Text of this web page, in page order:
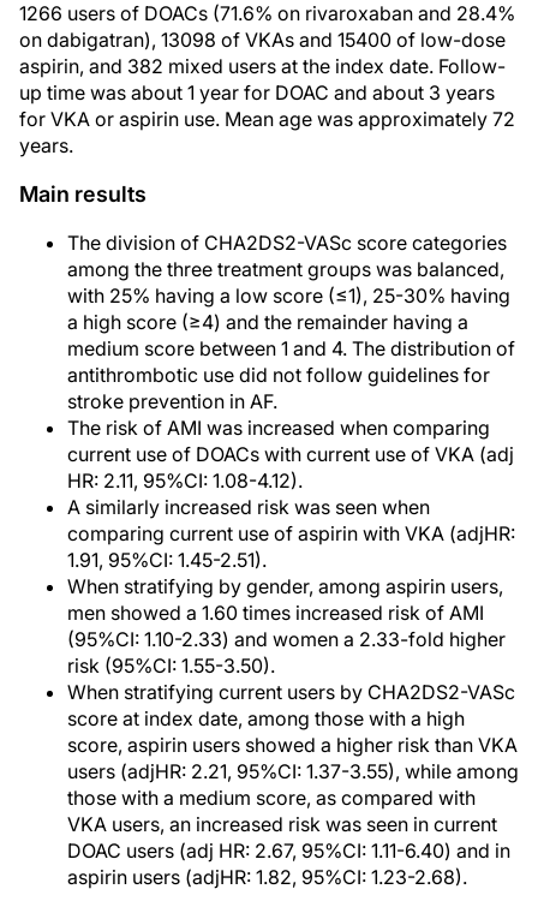
1266 users of DOACs (71.6% on rivaroxaban and 28.4%
on dabigatran), 13098 of VKAs and 15400 of low-dose
aspirin, and 382 mixed users at the index date. Follow-
up time was about 1 year for DOAC and about 3 years
for VKA or aspirin use. Mean age was approximately 72
years.
Main results
The division of CHA2DS2-VASc score categories
among the three treatment groups was balanced,
with 25% having a low score (≤1), 25-30% having
a high score (≥4) and the remainder having a
medium score between 1 and 4. The distribution of
antithrombotic use did not follow guidelines for
stroke prevention in AF.
The risk of AMI was increased when comparing
current use of DOACs with current use of VKA (adj
HR: 2.11, 95%CI: 1.08-4.12).
A similarly increased risk was seen when
comparing current use of aspirin with VKA (adjHR:
1.91, 95%CI: 1.45-2.51).
When stratifying by gender, among aspirin users,
men showed a 1.60 times increased risk of AMI
(95%CI: 1.10-2.33) and women a 2.33-fold higher
risk (95%CI: 1.55-3.50).
When stratifying current users by CHA2DS2-VASc
score at index date, among those with a high
score, aspirin users showed a higher risk than VKA
users (adjHR: 2.21, 95%CI: 1.37-3.55), while among
those with a medium score, as compared with
VKA users, an increased risk was seen in current
DOAC users (adj HR: 2.67, 95%CI: 1.11-6.40) and in
aspirin users (adjHR: 1.82, 95%CI: 1.23-2.68).